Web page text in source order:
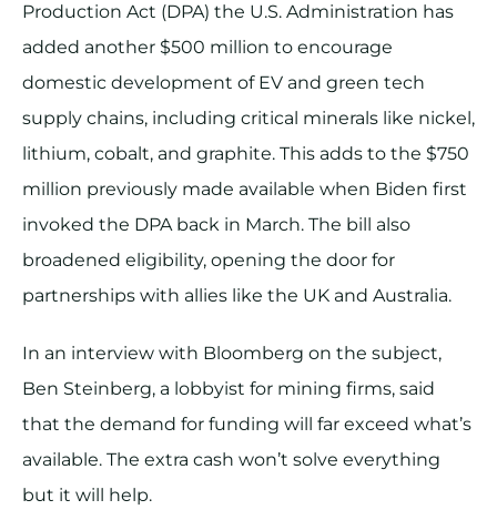
Production Act (DPA) the U.S. Administration has
added another $500 million to encourage
domestic development of EV and green tech
supply chains, including critical minerals like nickel,
lithium, cobalt, and graphite. This adds to the $750
million previously made available when Biden first
invoked the DPA back in March. The bill also
broadened eligibility, opening the door for
partnerships with allies like the UK and Australia.
In an interview with Bloomberg on the subject,
Ben Steinberg, a lobbyist for mining firms, said
that the demand for funding will far exceed what’s
available. The extra cash won’t solve everything
but it will help.